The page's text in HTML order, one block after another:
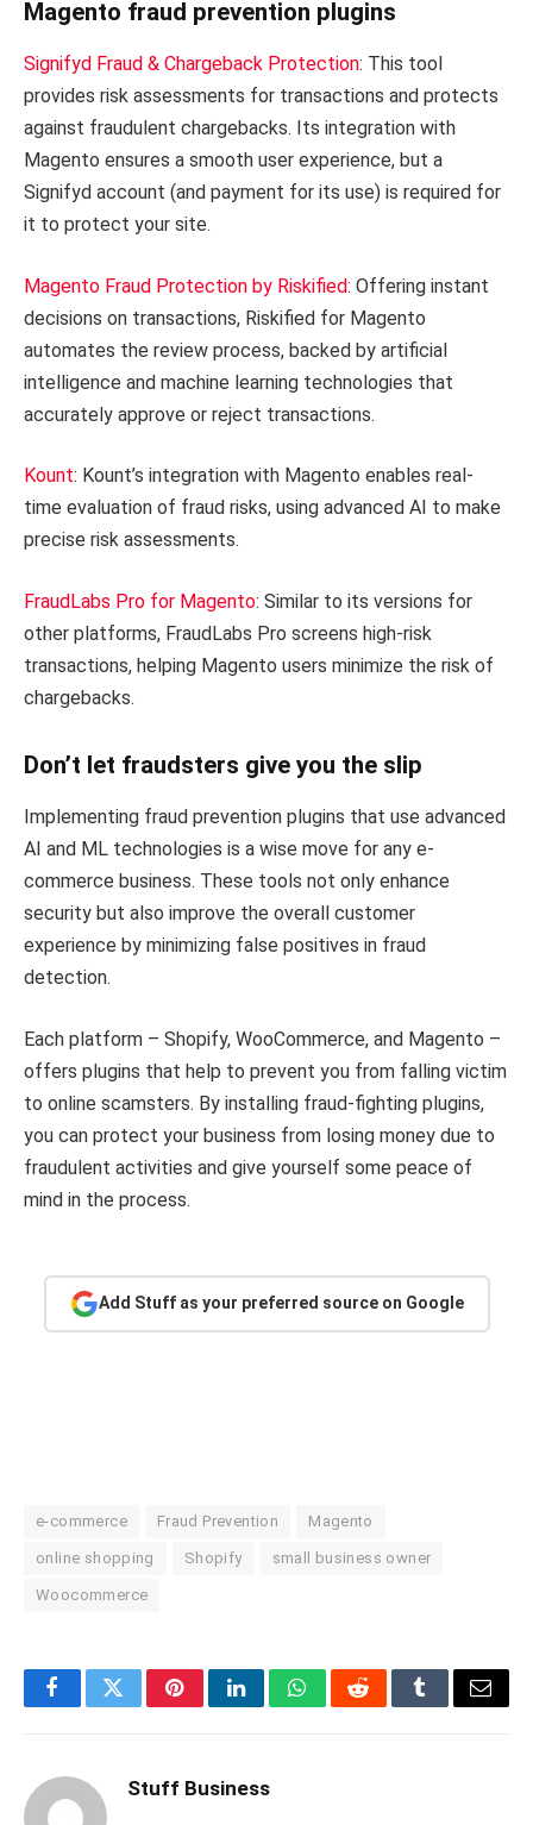
Magento fraud prevention plugins
Signifyd Fraud & Chargeback Protection: This tool
provides risk assessments for transactions and protects
against fraudulent chargebacks. Its integration with
Magento ensures a smooth user experience, but a
Signifyd account (and payment for its use) is required for
it to protect your site.
Magento Fraud Protection by Riskified: Offering instant
decisions on transactions, Riskified for Magento
automates the review process, backed by artificial
intelligence and machine learning technologies that
accurately approve or reject transactions.
Kount: Kount’s integration with Magento enables real-
time evaluation of fraud risks, using advanced AI to make
precise risk assessments.
FraudLabs Pro for Magento: Similar to its versions for
other platforms, FraudLabs Pro screens high-risk
transactions, helping Magento users minimize the risk of
chargebacks.
Don’t let fraudsters give you the slip
Implementing fraud prevention plugins that use advanced
AI and ML technologies is a wise move for any e-
commerce business. These tools not only enhance
security but also improve the overall customer
experience by minimizing false positives in fraud
detection.
Each platform – Shopify, WooCommerce, and Magento –
offers plugins that help to prevent you from falling victim
to online scamsters. By installing fraud-fighting plugins,
you can protect your business from losing money due to
fraudulent activities and give yourself some peace of
mind in the process.
Add Stuff as your preferred source on Google
e-commerce Fraud Prevention Magento
online shopping Shopify small business owner
Woocommerce
FacebookTwitterPinterestLinkedInWhatsAppRedditTumblrEmail
Stuff Business